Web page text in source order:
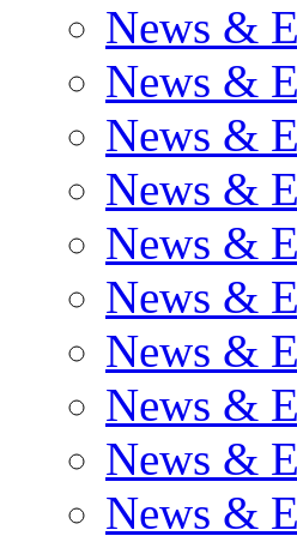
News &
News &
News &
News &
News &
News &
News &
News &
News &
News &